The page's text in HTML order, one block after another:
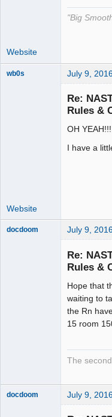
"Big
Website
wb0s July 9,
Re:
Rules &
OH YEAH!!!
I have a
Website
docdoom July 9,
Re:
Rules &
Hope that
waiting to
the Rn
15 room
The
docdoom July 9,